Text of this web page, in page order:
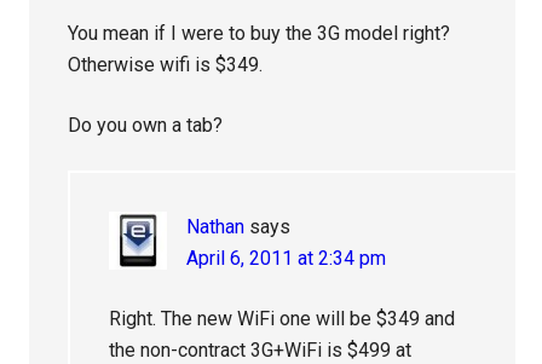
You mean if I were to buy the 3G model right?
Otherwise wifi is $349.
Do you own a tab?
Nathan says
April 6, 2011 at 2:34 pm
Right. The new WiFi one will be $349 and
the non-contract 3G+WiFi is $499 at